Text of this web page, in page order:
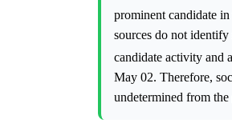
prominent candidate
sources do not
candidate activity and
May 02. Therefore,
undetermined from